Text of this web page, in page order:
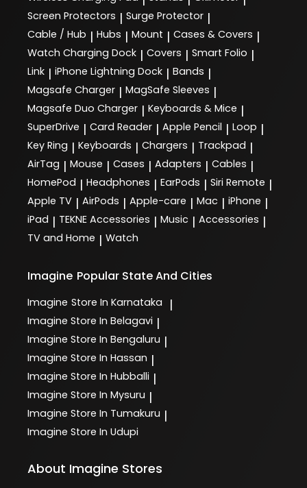
Screen Protectors | Surge Protector |
Cable / Hub | Hubs | Mount | Cases & Covers |
Watch Charging Dock | Covers | Smart Folio |
Link | iPhone Lightning Dock | Bands |
Magsafe Charger | MagSafe Sleeves |
Magsafe Duo Charger | Keyboards & Mice |
SuperDrive | Card Reader | Apple Pencil | Loop |
Key Ring | Keyboards | Chargers | Trackpad |
AirTag | Mouse | Cases | Adapters | Cables |
HomePod | Headphones | EarPods | Siri Remote |
Apple TV | AirPods | Apple-care | Mac | iPhone |
iPad | TEKNE Accessories | Music | Accessories |
TV and Home | Watch
Imagine Popular State And Cities
Imagine Store In Karnataka |
Imagine Store In Belagavi |
Imagine Store In Bengaluru |
Imagine Store In Hassan |
Imagine Store In Hubballi |
Imagine Store In Mysuru |
Imagine Store In Tumakuru |
Imagine Store In Udupi
About Imagine Stores